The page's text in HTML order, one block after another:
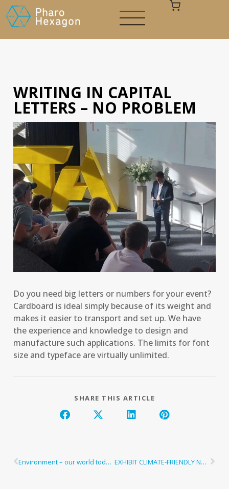
WRITING IN CAPITAL
LETTERS – NO PROBLEM
Do you need big letters or numbers for your event?
Cardboard is ideal simply because of its weight and
makes it easier to transport and set up. We have
the experience and knowledge to design and
manufacture such applications. The limits for font
size and typeface are virtually unlimited.
SHARE THIS ARTICLE
Environment – our world today! EXHIBIT CLIMATE-FRIENDLY NOW
Your cart is empty